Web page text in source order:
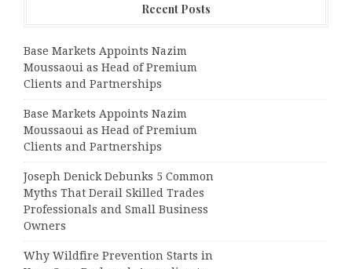
Recent Posts
Base Markets Appoints Nazim
Moussaoui as Head of Premium
Clients and Partnerships
Base Markets Appoints Nazim
Moussaoui as Head of Premium
Clients and Partnerships
Joseph Denick Debunks 5 Common
Myths That Derail Skilled Trades
Professionals and Small Business
Owners
Why Wildfire Prevention Starts in